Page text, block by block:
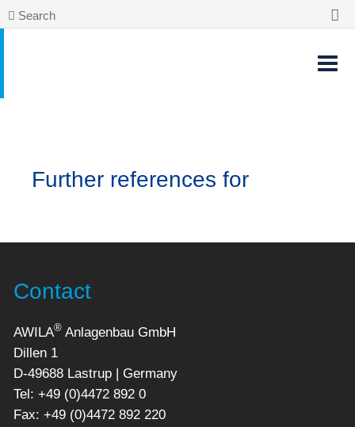
Search
Further references for
Contact
AWILA® Anlagenbau GmbH
Dillen 1
D-49688 Lastrup | Germany
Tel: +49 (0)4472 892 0
Fax: +49 (0)4472 892 220